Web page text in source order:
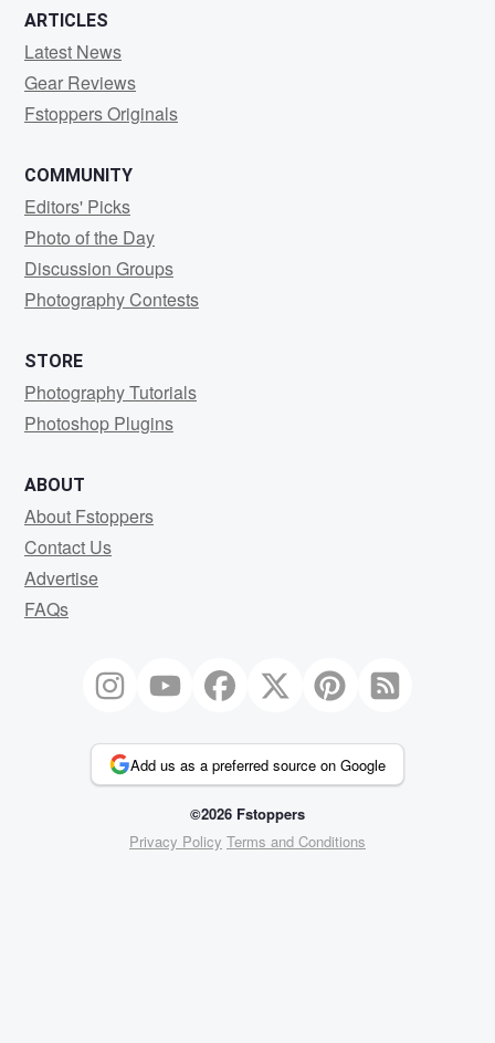
ARTICLES
Latest News
Gear Reviews
Fstoppers Originals
COMMUNITY
Editors' Picks
Photo of the Day
Discussion Groups
Photography Contests
STORE
Photography Tutorials
Photoshop Plugins
ABOUT
About Fstoppers
Contact Us
Advertise
FAQs
Add us as a preferred source on Google
©2026 Fstoppers
Privacy Policy Terms and Conditions